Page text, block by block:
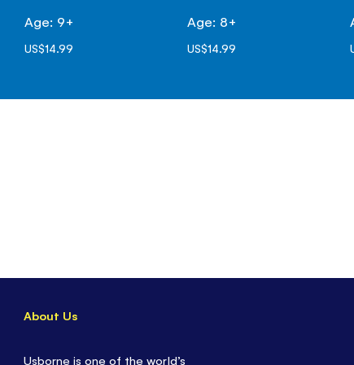
Age: 9+
US$14.99
Age: 8+
US$14.99
About Us
Usborne is one of the world’s